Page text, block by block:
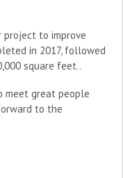
project to improve
in 2017, followed
square feet..
meet great people
to the